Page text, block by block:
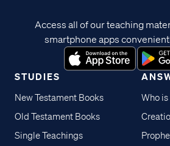
STUDIES
New Testament Books
Old Testament Books
Single Teachings
Who is
Access all of our teaching
smartphone apps